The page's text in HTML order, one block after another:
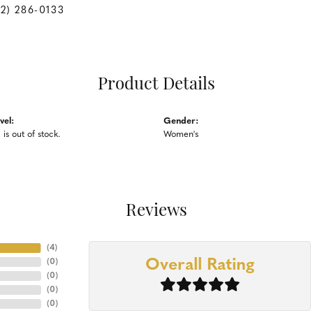
286-0133
Product Details
is out of stock.
Gender:
Women's
Reviews
(4)
(0)
(0)
(0)
(0)
Overall Rating